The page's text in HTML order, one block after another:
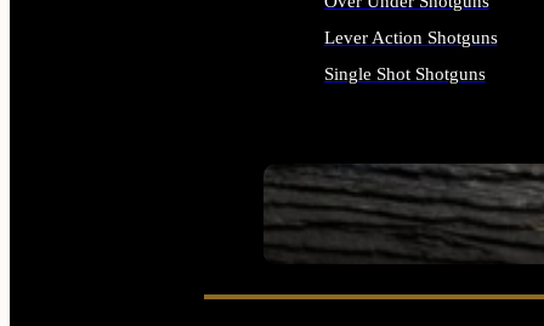
SEE ALL FIREARMS
Lever Action Shotguns
Single Shot Shotguns